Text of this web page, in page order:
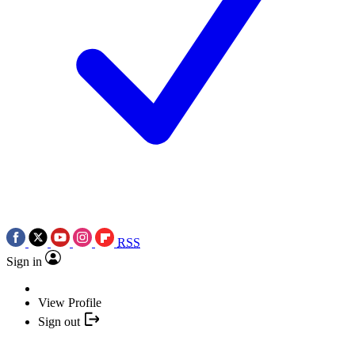
RSS
Sign in
View Profile
Sign out